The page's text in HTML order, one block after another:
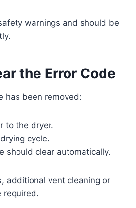
warnings and should be
the Error Code
has been removed:
to the dryer.
cycle.
should clear automatically.
additional vent cleaning or
required.